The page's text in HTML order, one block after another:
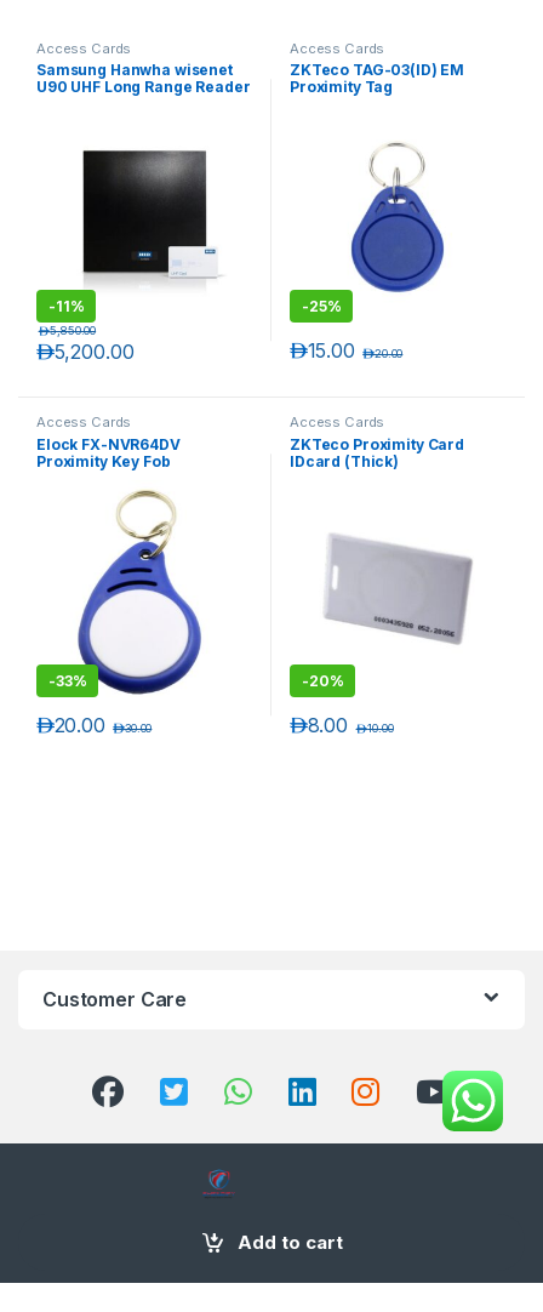
Add to cart
Access Cards
Samsung Hanwha wisenet
U90 UHF Long Range Reader
-11%
5,200.00د.إ
5,850.00د.إ
Access Cards
ZKTeco TAG-03(ID) EM
Proximity Tag
-25%
15.00د.إ 20.00د.إ
Access Cards
Elock FX-NVR64DV
Proximity Key Fob
-33%
20.00د.إ 30.00د.إ
Access Cards
ZKTeco Proximity Card
IDcard (Thick)
-20%
8.00د.إ 10.00د.إ
Customer Care
+971 58 554 2050